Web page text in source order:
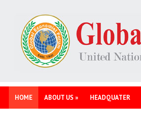
HOME ABOUT US » HEADQUATER